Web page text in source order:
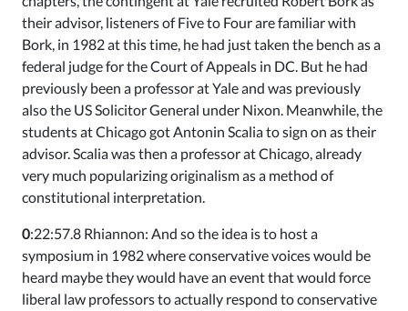
their advisor, listeners of Five to Four are familiar with
Bork, in 1982 at this time, he had just taken the bench as a
federal judge for the Court of Appeals in DC. But he had
previously been a professor at Yale and was previously
also the US Solicitor General under Nixon. Meanwhile, the
students at Chicago got Antonin Scalia to sign on as their
advisor. Scalia was then a professor at Chicago, already
very much popularizing originalism as a method of
constitutional interpretation.
0:22:57.8 Rhiannon: And so the idea is to host a
symposium in 1982 where conservative voices would be
heard maybe they would have an event that would force
liberal law professors to actually respond to conservative